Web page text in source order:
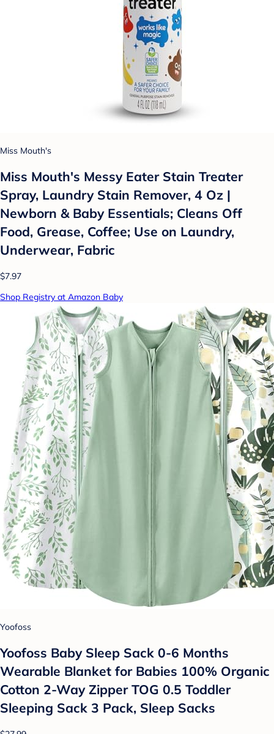
Miss Mouth's
Miss Mouth's Messy Eater Stain Treater
Spray, Laundry Stain Remover, 4 Oz |
Newborn & Baby Essentials; Cleans Off
Food, Grease, Coffee; Use on Laundry,
Underwear, Fabric
$7.97
Shop Registry at Amazon Baby
Yoofoss
Yoofoss Baby Sleep Sack 0-6 Months
Wearable Blanket for Babies 100% Organic
Cotton 2-Way Zipper TOG 0.5 Toddler
Sleeping Sack 3 Pack, Sleep Sacks